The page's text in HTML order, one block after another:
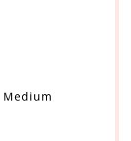
Medium